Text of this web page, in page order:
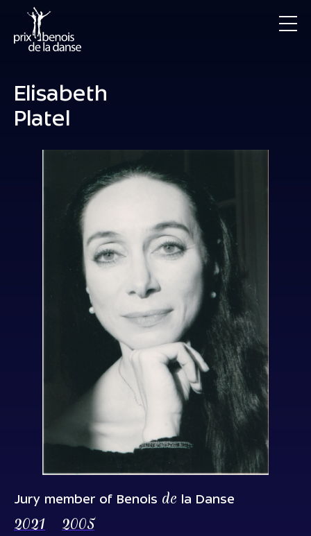
Elisabeth
Platel
Jury member of Benois de la Danse
2021 2005